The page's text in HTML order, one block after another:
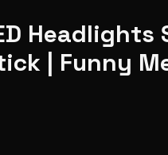
Headlights
| Funny